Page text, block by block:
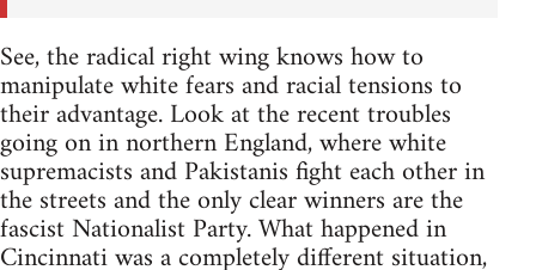
See, the radical right wing knows how to
manipulate white fears and racial tensions to
their advantage. Look at the recent troubles
going on in northern England, where white
supremacists and Pakistanis fight each other in
the streets and the only clear winners are the
fascist Nationalist Party. What happened in
Cincinnati was a completely different situation,